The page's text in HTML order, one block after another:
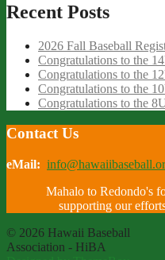
Recent Posts
2026 Fall Baseball
Congratulations to the
Congratulations to the
Congratulations to the
Congratulations to the
Contact Us
eMail:
Mahalo to Redondo's
supporting our
© 2026 Hawaii Baseball
Association - HiBA